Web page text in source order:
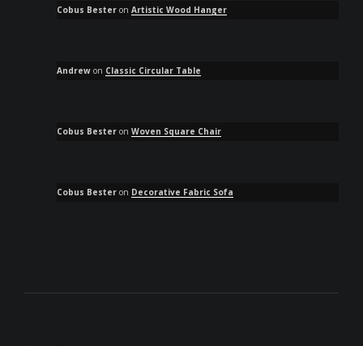
Cobus Bester on Artistic Wood Hanger
Andrew on Classic Circular Table
Cobus Bester on Woven Square Chair
Cobus Bester on Decorative Fabric Sofa